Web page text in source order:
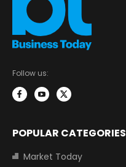
Follow us:
POPULAR CATEGORIES
Market Today